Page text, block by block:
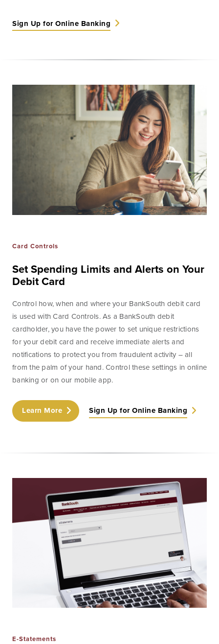
Sign Up for Online Banking
Card Controls
Set Spending Limits and Alerts on Your
Debit Card
Control how, when and where your BankSouth debit card
is used with Card Controls. As a BankSouth debit
cardholder, you have the power to set unique restrictions
for your debit card and receive immediate alerts and
notifications to protect you from fraudulent activity – all
from the palm of your hand. Control these settings in online
banking or on our mobile app.
Learn More Sign Up for Online Banking
E-Statements